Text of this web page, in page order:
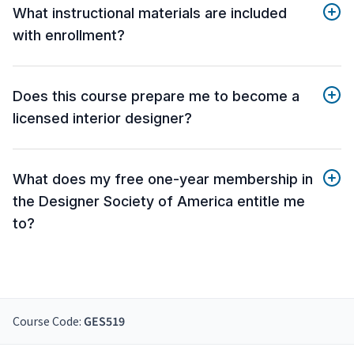
What instructional materials are included
with enrollment?
Does this course prepare me to become a
licensed interior designer?
What does my free one-year membership in
the Designer Society of America entitle me
to?
Course Code: GES519